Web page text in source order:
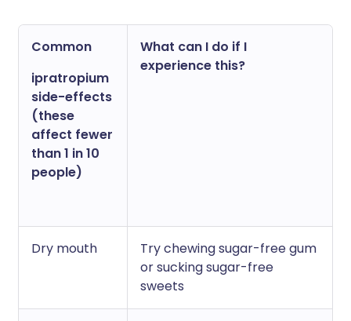
Common
ipratropium
side-effects
(these
affect fewer
than 1 in 10
people)
What can I do if I
experience this?
Dry mouth
Try chewing sugar-free gum
or sucking sugar-free
sweets